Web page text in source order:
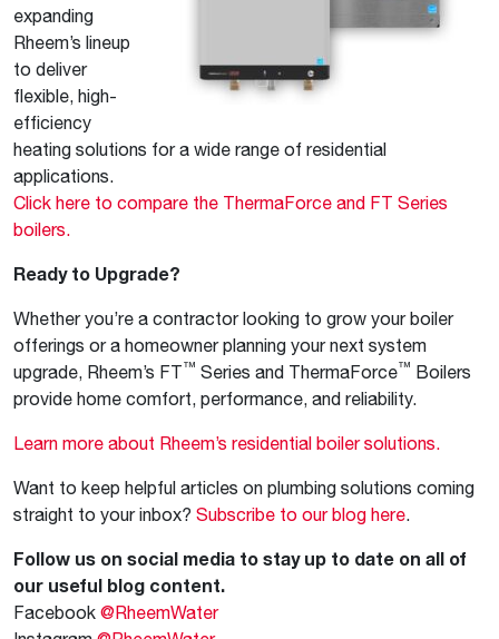
expanding
Rheem’s lineup
to deliver
flexible, high-
efficiency
heating solutions for a wide range of residential
applications.
Click here to compare the ThermaForce and FT Series
boilers.
Ready to Upgrade?
Whether you’re a contractor looking to grow your boiler
offerings or a homeowner planning your next system
upgrade, Rheem’s FT™ Series and ThermaForce™ Boilers
provide home comfort, performance, and reliability.
Learn more about Rheem’s residential boiler solutions.
Want to keep helpful articles on plumbing solutions coming
straight to your inbox? Subscribe to our blog here
Follow us on social media to stay up to date on all of
our useful blog content.
Facebook @RheemWater